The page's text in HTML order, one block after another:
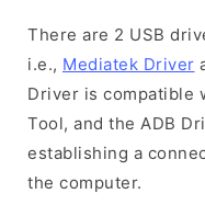
There are 2 USB
i.e., Mediatek Driver
Driver is compatible
Tool, and the ADB
establishing a
the computer.